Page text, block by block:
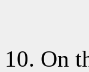
10. On